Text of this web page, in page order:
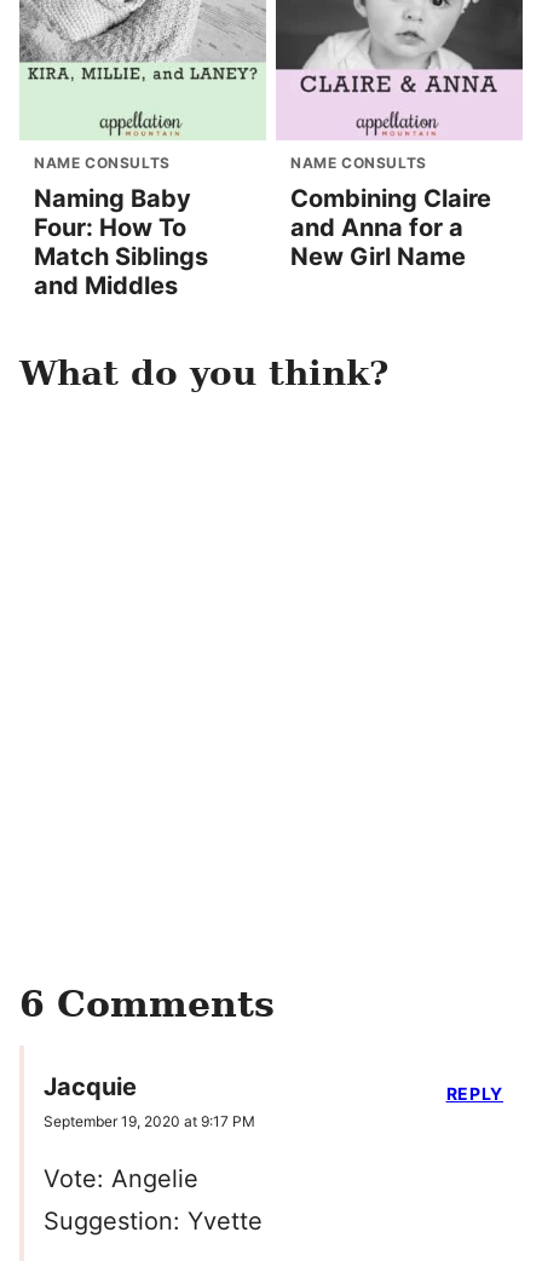
NAME CONSULTS
Naming Baby
Four: How To
Match Siblings
and Middles
NAME CONSULTS
Combining Claire
and Anna for a
New Girl Name
What do you think?
6 Comments
Jacquie
September 19, 2020 at 9:17 PM
Vote: Angelie
Suggestion: Yvette
REPLY